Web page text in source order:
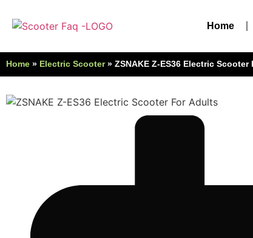
Home
Home » Electric Scooter» ZSNAKE ‎Z-ES36 ‎Electric Scooter